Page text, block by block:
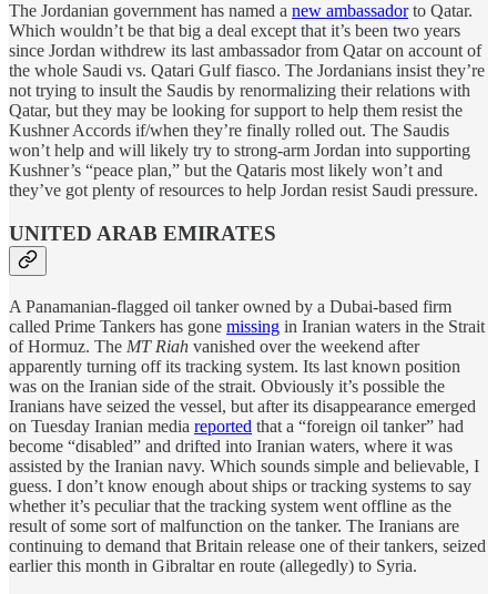
The Jordanian government has named a new ambassadorto Qatar.
Which wouldn’t be that big a deal except that it’s been two years
since Jordan withdrew its last ambassador from Qatar on account of
the whole Saudi vs. Qatari Gulf fiasco. The Jordanians insist they’re
not trying to insult the Saudis by renormalizing their relations with
Qatar, but they may be looking for support to help them resist the
Kushner Accords if/when they’re finally rolled out. The Saudis
won’t help and will likely try to strong-arm Jordan into supporting
Kushner’s “peace plan,” but the Qataris most likely won’t and
they’ve got plenty of resources to help Jordan resist Saudi pressure.
UNITED ARAB EMIRATES
A Panamanian-flagged oil tanker owned by a Dubai-based firm
called Prime Tankers has gone missing in Iranian waters in the Strait
of Hormuz. The MT Riah vanished over the weekend after
apparently turning off its tracking system. Its last known position
was on the Iranian side of the strait. Obviously it’s possible the
Iranians have seized the vessel, but after its disappearance emerged
on Tuesday Iranian media reported that a “foreign oil tanker” had
become “disabled” and drifted into Iranian waters, where it was
assisted by the Iranian navy. Which sounds simple and believable, I
guess. I don’t know enough about ships or tracking systems to say
whether it’s peculiar that the tracking system went offline as the
result of some sort of malfunction on the tanker. The Iranians are
continuing to demand that Britain release one of their tankers, seized
earlier this month in Gibraltar en route (allegedly) to Syria.